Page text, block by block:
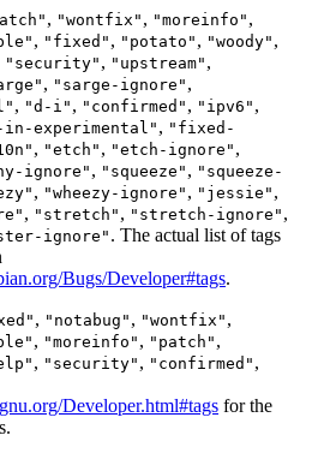
, "wontfix" , "moreinfo" ,
, "fixed" , "potato" , "woody" ,
"security" , "upstream" ,
, "sarge-ignore" ,
, "d-i" , "confirmed" , "ipv6" ,
experimental" , "fixed-
, "etch" , "etch-ignore" ,
ignore" , "squeeze" , "squeeze-
, "wheezy-ignore" , "jessie" ,
, "stretch" , "stretch-ignore" ,
ignore". The actual list of tags
Bugs/Developer#tags.
, "notabug" , "wontfix" ,
, "moreinfo" , "patch" ,
, "security" , "confirmed" ,
Developer.html#tags for the